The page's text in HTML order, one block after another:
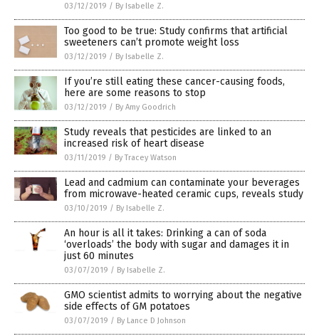
03/12/2019 / By Isabelle Z.
Too good to be true: Study confirms that artificial
sweeteners can’t promote weight loss
03/12/2019 / By Isabelle Z.
If you’re still eating these cancer-causing foods,
here are some reasons to stop
03/12/2019 / By Amy Goodrich
Study reveals that pesticides are linked to an
increased risk of heart disease
03/11/2019 / By Tracey Watson
Lead and cadmium can contaminate your beverages
from microwave-heated ceramic cups, reveals study
03/10/2019 / By Isabelle Z.
An hour is all it takes: Drinking a can of soda
‘overloads’ the body with sugar and damages it in
just 60 minutes
03/07/2019 / By Isabelle Z.
GMO scientist admits to worrying about the negative
side effects of GM potatoes
03/07/2019 / By Lance D Johnson